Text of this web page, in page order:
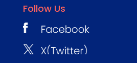
Follow Us